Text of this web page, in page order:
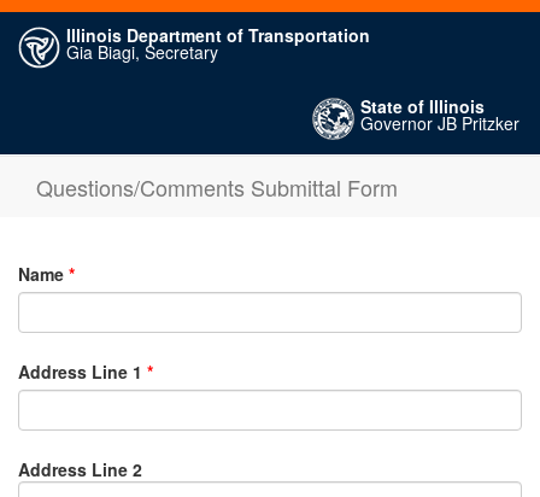
Illinois Department of Transportation
Gia Biagi, Secretary
State of Illinois
Governor JB Pritzker
Questions/Comments Submittal Form
Name *
Address Line 1 *
Address Line 2